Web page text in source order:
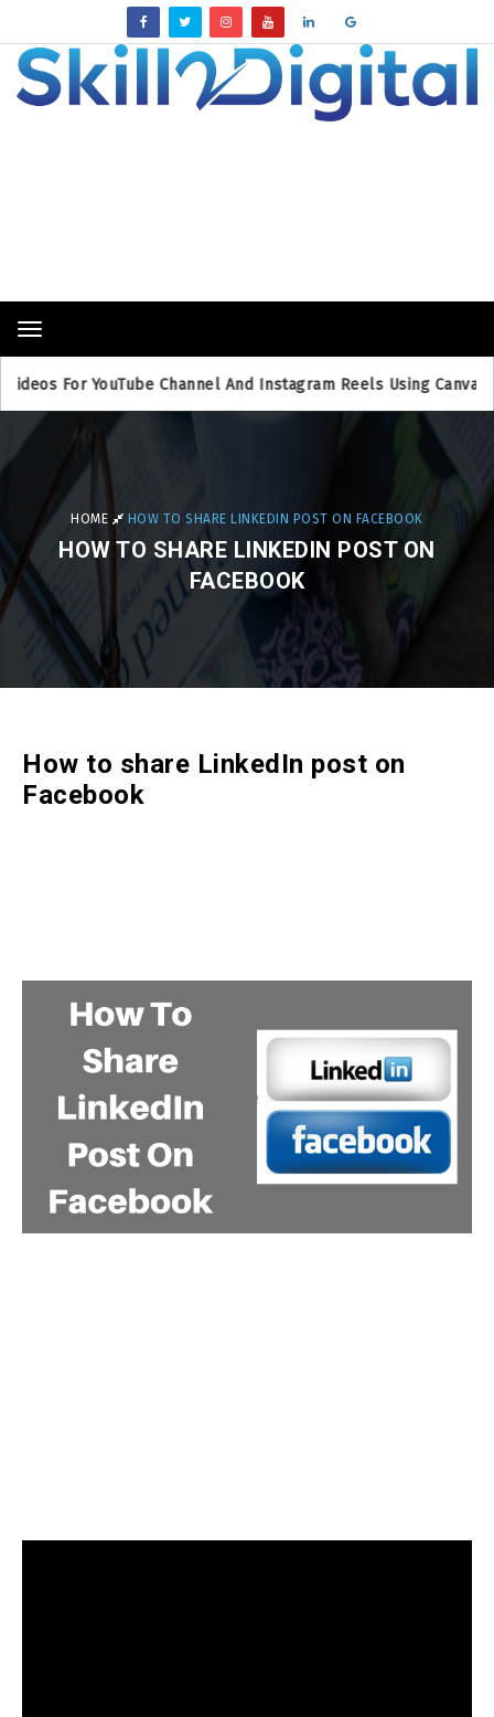
Toggle
Breaking News
For YouTube Channel And Instagram Reels Using Canva
HOME HOW TO SHARE LINKEDIN POST ON FACEBOOK
HOW TO SHARE LINKEDIN POST ON
FACEBOOK
How to share LinkedIn post on
Facebook